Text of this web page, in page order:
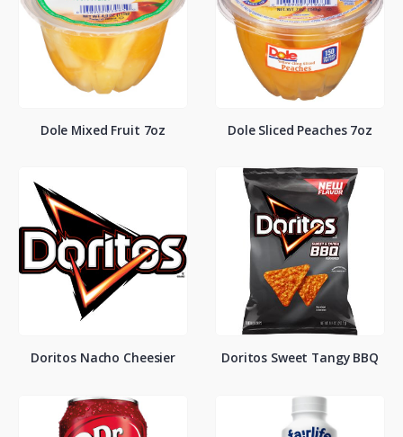
Dole Mixed Fruit 7oz Dole Sliced Peaches 7oz
Doritos Nacho Cheesier Doritos Sweet Tangy BBQ